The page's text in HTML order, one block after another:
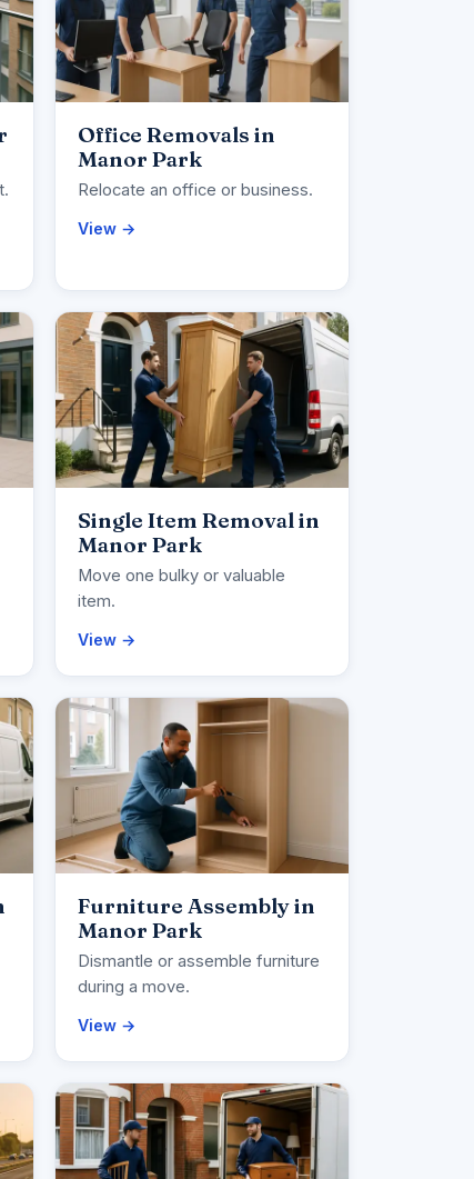
Office Removals in
Manor Park
Relocate an office or business.
View →
Single Item Removal in
Manor Park
Move one bulky or valuable
item.
View →
Furniture Assembly in
Manor Park
Dismantle or assemble furniture
during a move.
View →